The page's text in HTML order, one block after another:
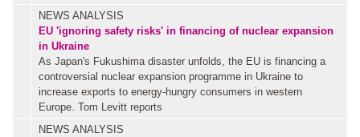
NEWS ANALYSIS
EU 'ignoring safety risks' in financing of nuclear expansion
in Ukraine
As Japan's Fukushima disaster unfolds, the EU is financing a
controversial nuclear expansion programme in Ukraine to
increase exports to energy-hungry consumers in western
Europe. Tom Levitt reports
NEWS ANALYSIS